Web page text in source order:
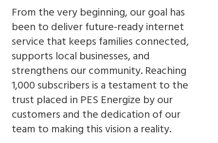
From the very beginning, our goal has
been to deliver future-ready internet
service that keeps families connected,
supports local businesses, and
strengthens our community. Reaching
1,000 subscribers is a testament to the
trust placed in PES Energize by our
customers and the dedication of our
team to making this vision a reality.